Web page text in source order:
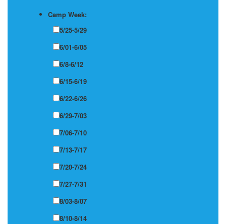
Camp Week:
5/25-5/29
6/01-6/05
6/8-6/12
6/15-6/19
6/22-6/26
6/29-7/03
7/06-7/10
7/13-7/17
7/20-7/24
7/27-7/31
8/03-8/07
8/10-8/14